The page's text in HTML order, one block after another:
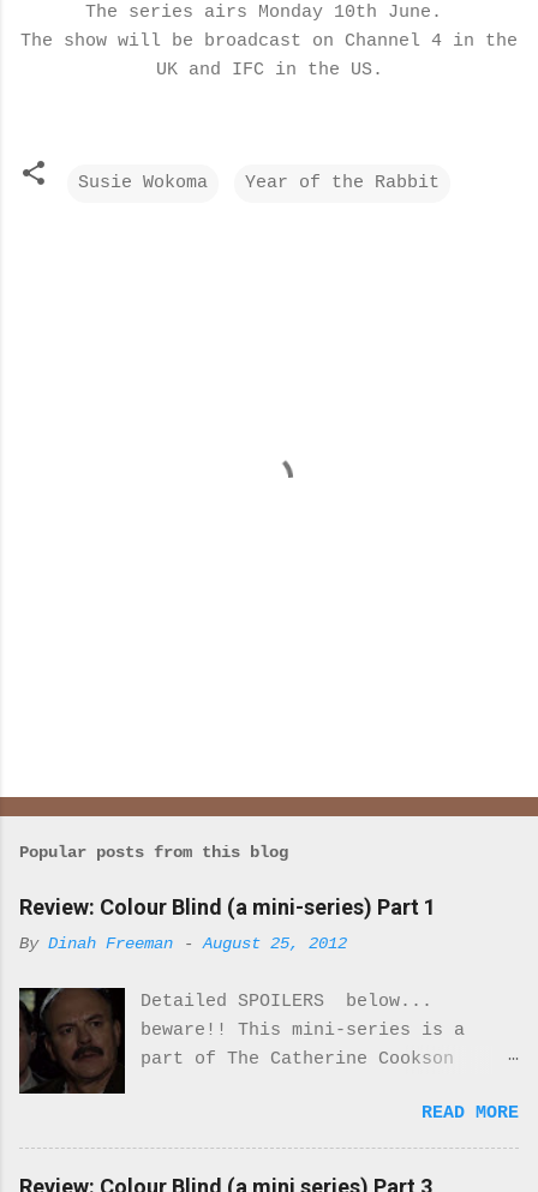
The series airs Monday 10th June.
The show will be broadcast on Channel 4 in the
UK and IFC in the US.
Susie Wokoma Year of the Rabbit
Popular posts from this blog
Review: Colour Blind (a mini-series) Part 1
By Dinah Freeman -August 25, 2012
Detailed SPOILERS below...
beware!! This mini-series is a
part of The Catherine Cookson
Everything about the costumes and
locale was perfectly period. I was
READ MORE
Review: Colour Blind (a mini series) Part 3